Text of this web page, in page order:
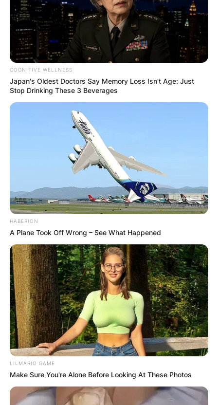
Comments
Leave a Reply
Your email address will not be published.
Required fields are marked*
Comment*
COGNITIVE WELLNESS
Japan's Oldest Doctors Say Memory Loss Isn't Age: Just
Stop Drinking These 3 Beverages
HABERION
A Plane Took Off Wrong – See What Happened
LILMARIO GAME
Make Sure You're Alone Before Looking At These Photos